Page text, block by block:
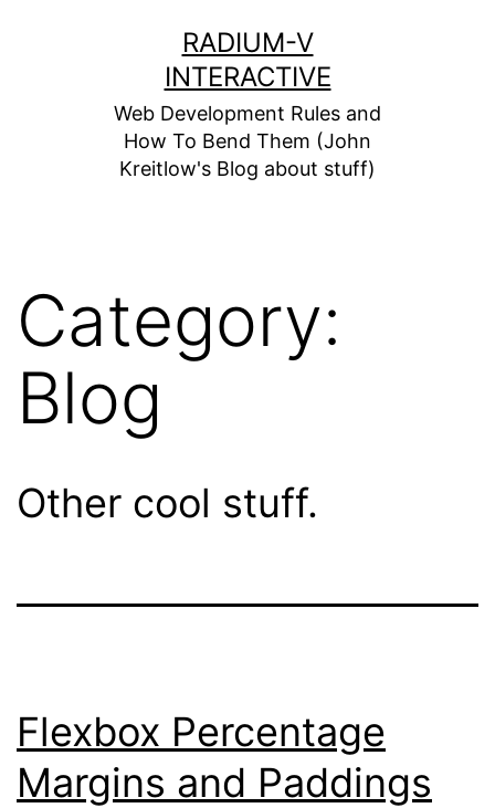
RADIUM-V
INTERACTIVE
Web Development Rules and
How To Bend Them (John
Kreitlow's Blog about stuff)
Category:
Blog
Other cool stuff.
Flexbox Percentage
Margins and Paddings